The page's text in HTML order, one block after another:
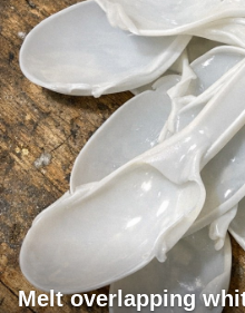
Melt overlapping